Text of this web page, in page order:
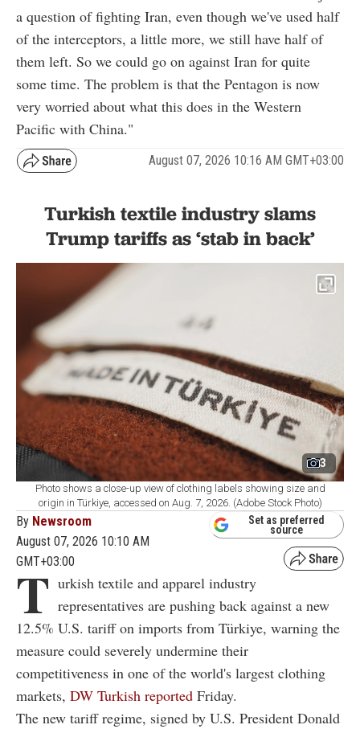
a question of fighting Iran, even though we've used half
of the interceptors, a little more, we still have half of
them left. So we could go on against Iran for quite
some time. The problem is that the Pentagon is now
very worried about what this does in the Western
Pacific with China."
August 07, 2026 10:16 AM GMT+03:00
Turkish textile industry slams
Trump tariffs as ‘stab in back’
3
Photo shows a close-up view of clothing labels showing size and
origin in Türkiye, accessed on Aug. 7, 2026. (Adobe Stock Photo)
By Newsroom
August 07, 2026 10:10 AM
GMT+03:00
Set as preferred
source
T urkish textile and apparel industry
representatives are pushing back against a new
12.5% U.S. tariff on imports from Türkiye, warning the
measure could severely undermine their
competitiveness in one of the world's largest clothing
markets, DW Turkish reported Friday.
The new tariff regime, signed by U.S. President Donald